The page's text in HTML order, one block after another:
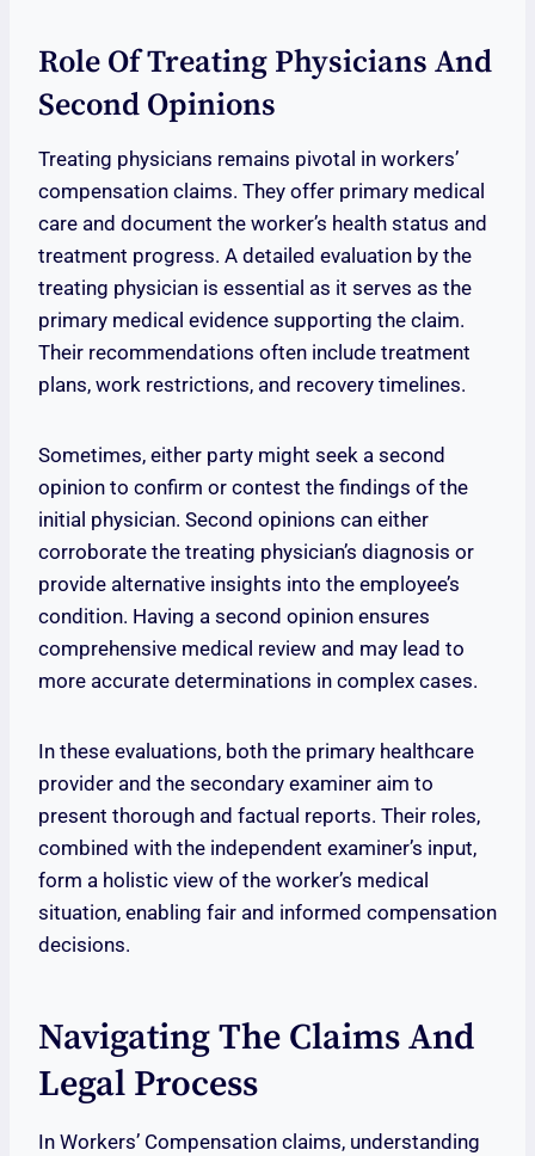
Role Of Treating Physicians And
Second Opinions
Treating physicians remains pivotal in workers’
compensation claims. They offer primary medical
care and document the worker’s health status and
treatment progress. A detailed evaluation by the
treating physician is essential as it serves as the
primary medical evidence supporting the claim.
Their recommendations often include treatment
plans, work restrictions, and recovery timelines.
Sometimes, either party might seek a second
opinion to confirm or contest the findings of the
initial physician. Second opinions can either
corroborate the treating physician’s diagnosis or
provide alternative insights into the employee’s
condition. Having a second opinion ensures
comprehensive medical review and may lead to
more accurate determinations in complex cases.
In these evaluations, both the primary healthcare
provider and the secondary examiner aim to
present thorough and factual reports. Their roles,
combined with the independent examiner’s input,
form a holistic view of the worker’s medical
situation, enabling fair and informed compensation
decisions.
Navigating The Claims And
Legal Process
In Workers’ Compensation claims, understanding